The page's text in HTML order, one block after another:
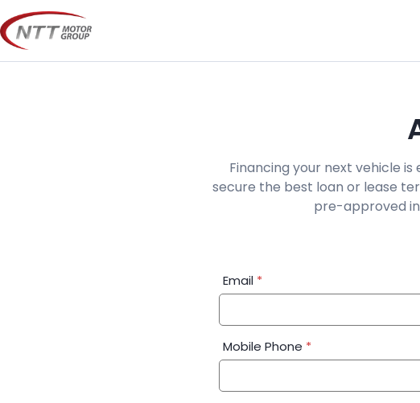
Skip
to
content
Financing your next vehicle
secure the best loan or lease
pre-approved in
Financial
Application:
Email *
Mobile Phone *